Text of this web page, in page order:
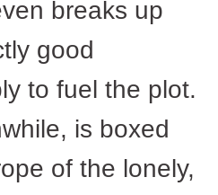
breaks up
good
to fuel the plot.
is boxed
of the lonely,